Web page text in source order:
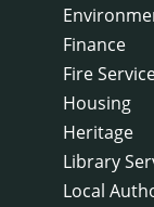
Finance
Fire
Housing
Heritage
Library
Local